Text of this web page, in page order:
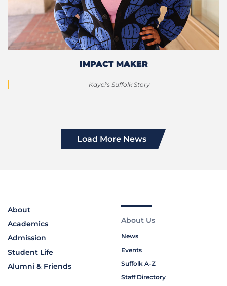
IMPACT MAKER
Kayci's Suffolk Story
Load More News
About
Academics
Admission
Student Life
Alumni & Friends
About Us
News
Events
Suffolk A-Z
Staff Directory